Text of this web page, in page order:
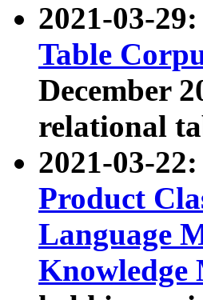
2021-03-
Table
December
relational
2021-03-
Product
Language
Knowledge